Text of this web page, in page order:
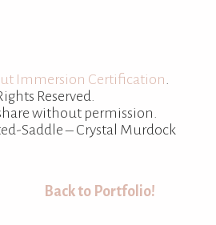
Immersion Certification.
Reserved.
without permission.
Saddle – Crystal Murdock
Back to Portfolio!